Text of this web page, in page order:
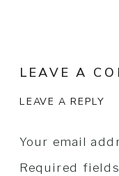
LEAVE A REPLY
Your email
Required
LEAVE A